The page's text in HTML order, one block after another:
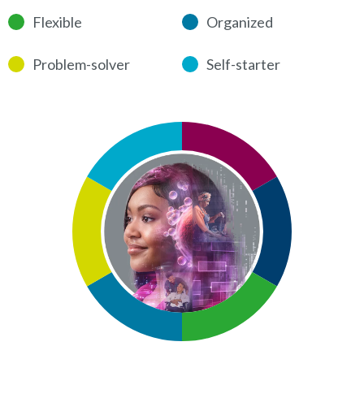
Flexible Organized
Problem-solver Self-starter